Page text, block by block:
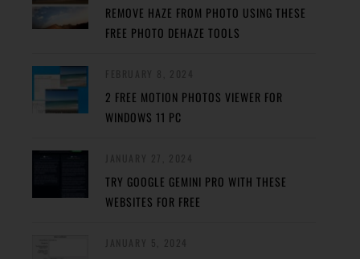
REMOVE HAZE FROM PHOTO USING THESE
FREE PHOTO DEHAZE TOOLS
2 FREE MOTION PHOTOS VIEWER FOR
WINDOWS 11 PC
TRY GOOGLE GEMINI PRO WITH THESE
WEBSITES FOR FREE